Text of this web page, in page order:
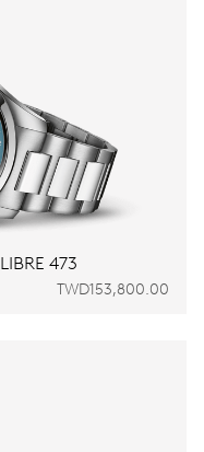
473
TWD153,800.00